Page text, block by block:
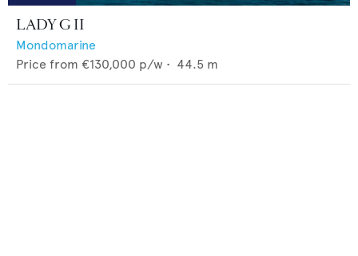
LADY G II
Mondomarine
Price from €130,000 p/w • 44.5 m